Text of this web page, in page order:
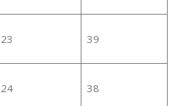
23 39
24 38